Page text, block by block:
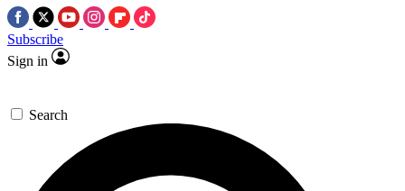
Subscribe
Sign in
Search